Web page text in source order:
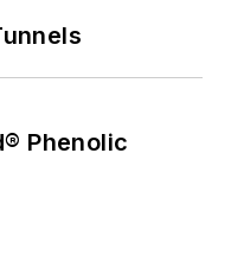
Phenolic